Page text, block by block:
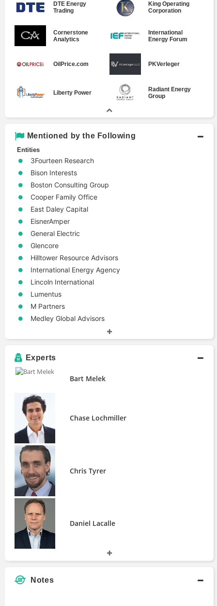
DTE Energy
Trading
King Operating
Corporation
Cornerstone
Analytics
International
Energy Forum
OilPrice.com PKVerleger
Liberty Power
Radiant Energy
Group
Mentioned by the Following
Entities
3Fourteen Research
Bison Interests
Boston Consulting Group
Cooper Family Office
East Daley Capital
EisnerAmper
General Electric
Glencore
Hilltower Resource Advisors
International Energy Agency
Lincoln International
Lumentus
M Partners
Medley Global Advisors
White Tundra Investments
People
Bart Melek
Chase Lochmiller
Chris Tyrer
Daniel Lacalle
Helima Croft
James Stafford
Jason Bordoff
John White
Jonathan Goldberg
Josh Young
Justin Carlson
Keith Schaefer
Leah McGrath Goodman
Marin Katusa
Experts
Bart Melek
Chase Lochmiller
Chris Tyrer
Daniel Lacalle
Notes